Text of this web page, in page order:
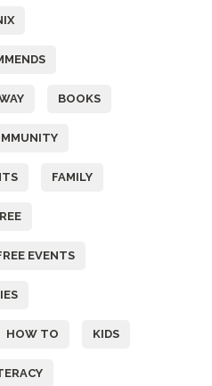
BOOKS
FAMILY
EVENTS
HOW TO KIDS